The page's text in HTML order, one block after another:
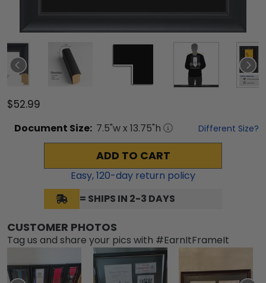
$52.99
Document Size: 7.5"w x 13.75"h Different Size?
ADD TO CART
Easy,120-day return policy
= SHIPS IN 2-3 DAYS
CUSTOMER PHOTOS
Tag us and share your pics with #EarnItFrameIt